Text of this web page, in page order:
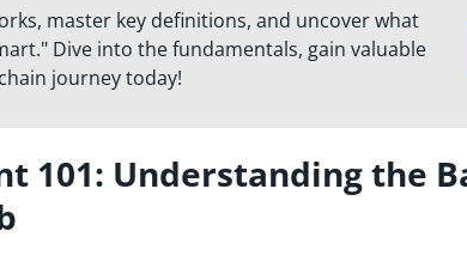
master key definitions, and uncover what
Dive into the fundamentals, gain valuable
journey today!
101: Understanding the